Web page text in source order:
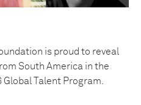
is proud to reveal
South America in the
Talent Program.